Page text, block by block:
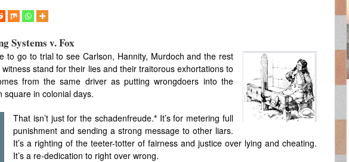
Systems v. Fox
to go to trial to see Carlson, Hannity, Murdoch and the rest
stand for their lies and their traitorous exhortations to
from the same driver as putting wrongdoers into the
square in colonial days.
That isn’t just for the schadenfreude.*It’s for metering full
punishment and sending a strong message to other liars.
It’s a righting of the teeter-totter of fairness and justice over lying and cheating.
It’s a re-dedication to right over wrong.